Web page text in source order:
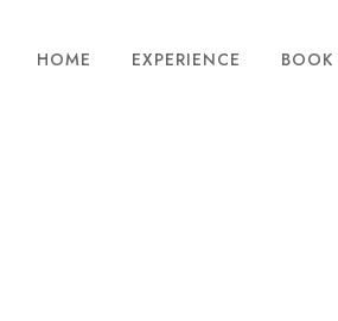
HOME EXPERIENCE BOOK